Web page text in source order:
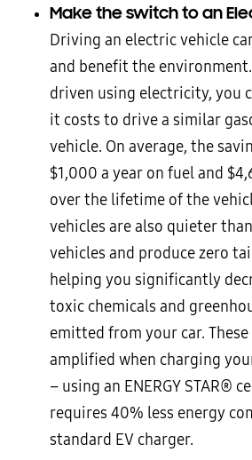
Make the switch to an
Driving an electric vehicle
and benefit the
driven using electricity, you
it costs to drive a similar
vehicle. On average, the
$1,000 a year on fuel and
over the lifetime of the
vehicles are also quieter
vehicles and produce zero
helping you significantly
toxic chemicals and
emitted from your car.
amplified when charging
– using an ENERGY STAR®
requires 40% less energy
standard EV charger.